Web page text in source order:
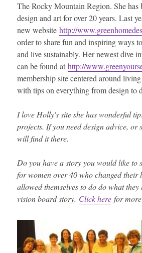
The Rocky Mountain Region. She has
design and art for over 20 years. Last
new websitehttp://
order to share fun and inspiring ways
and live sustainably. Her newest dive
can be found athttp://
membership site centered around
with tips on everything from design to
I love Holly's site she has wonderful
projects. If you need design advice, or
will find it there.
Do you have a story you would like to
for women over 40 who changed their
allowed themselves to do do what
vision board story. Click here for